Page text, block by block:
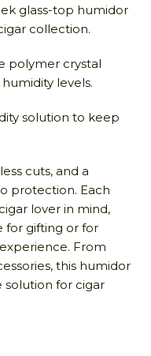
glass-top humidor
collection.
polymer crystal
levels.
solution to keep
cuts, and a
protection. Each
lover in mind,
for gifting or for
From
this humidor
solution for cigar